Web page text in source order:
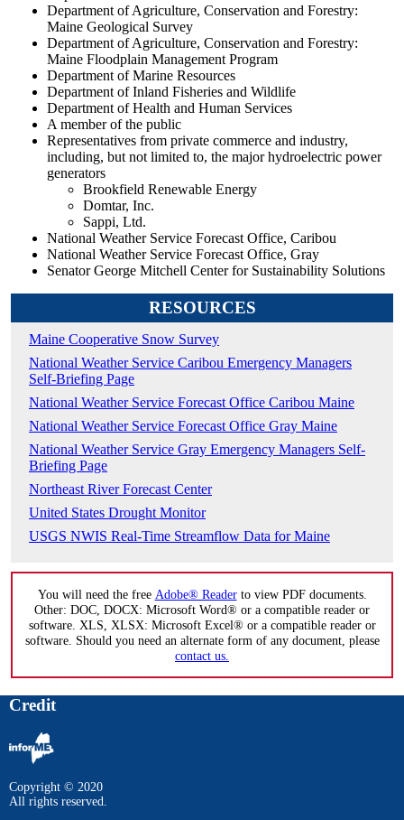
Department of Agriculture, Conservation and Forestry:
Maine Geological Survey
Department of Agriculture, Conservation and Forestry:
Maine Floodplain Management Program
Department of Marine Resources
Department of Inland Fisheries and Wildlife
Department of Health and Human Services
A member of the public
Representatives from private commerce and industry,
including, but not limited to, the major hydroelectric power
generators
Brookfield Renewable Energy
Domtar, Inc.
Sappi, Ltd.
National Weather Service Forecast Office, Caribou
National Weather Service Forecast Office, Gray
Senator George Mitchell Center for Sustainability Solutions
RESOURCES
Maine Cooperative Snow Survey
National Weather Service Caribou Emergency Managers
Self-Briefing Page
National Weather Service Forecast Office Caribou Maine
National Weather Service Forecast Office Gray Maine
National Weather Service Gray Emergency Managers Self-
Briefing Page
Northeast River Forecast Center
United States Drought Monitor
USGS NWIS Real-Time Streamflow Data for Maine
You will need the free Adobe® Readerto view PDF documents.
Other: DOC, DOCX: Microsoft Word® or a compatible reader or
software. XLS, XLSX: Microsoft Excel® or a compatible reader or
software. Should you need an alternate form of any document, please
contact us.
Credit
Copyright © 2020
All rights reserved.